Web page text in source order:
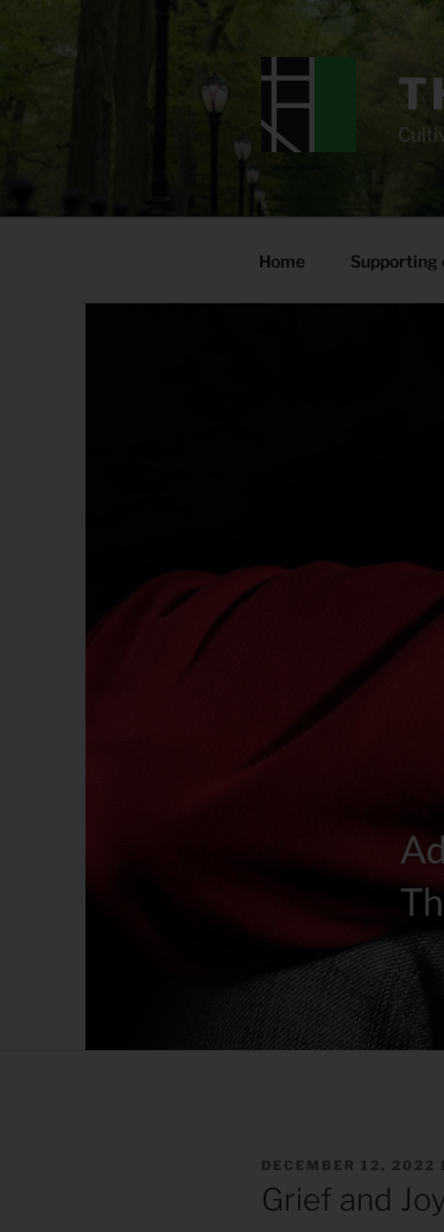
Home Supporting
POSTED
DECEMBER 12, 2022
Grief and